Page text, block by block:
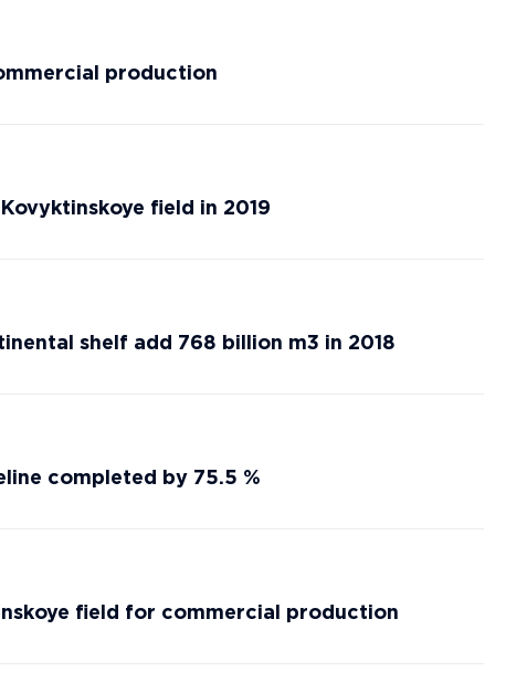
production
field in 2019
shelf add 768 billion m3 in 2018
completed by 75.5 %
field for commercial production